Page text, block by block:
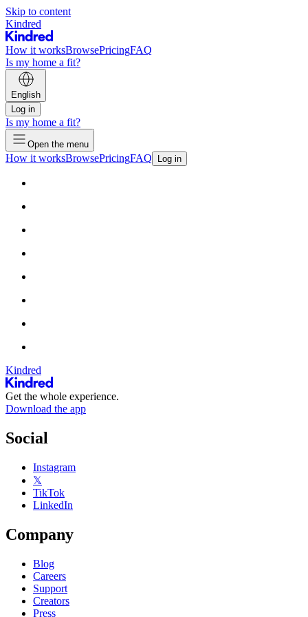
Skip to content
Kindred
How it worksBrowsePricingFAQ
Is my home a fit?
English
Log in
Is my home a fit?
Open the menu
How it worksBrowsePricingFAQ Log in
Kindred
Get the whole experience.
Download the app
Social
Instagram
𝕏
TikTok
LinkedIn
Company
Blog
Careers
Support
Creators
Press